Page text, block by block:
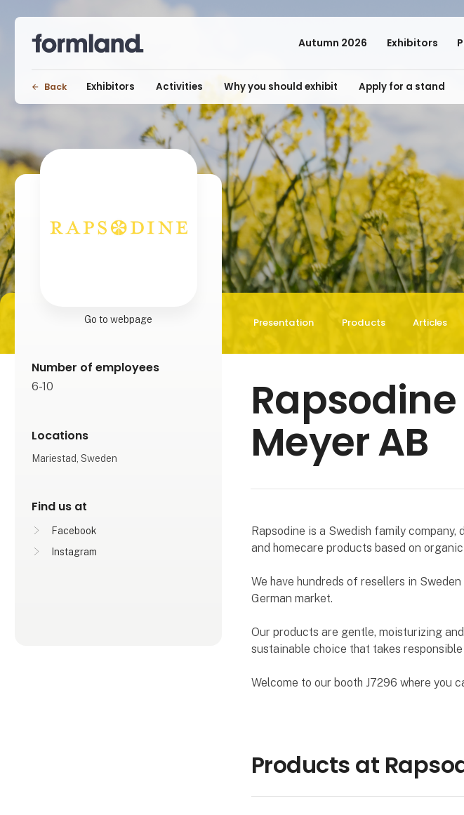
Autumn 2026 Exhibitors
Back Exhibitors Activities Why you should exhibit Apply for a stand
Presentation Products Articles
Go to webpage
Number of employees
6-10
Locations
Mariestad, Sweden
Find us at
Facebook
Instagram
Rapsodine
Meyer AB
Rapsodine is a Swedish family
and homecare products based on
We have hundreds of resellers in
German market.
Our products are gentle, moisturizing
sustainable choice that takes
Welcome to our booth J7296 where you
Products at